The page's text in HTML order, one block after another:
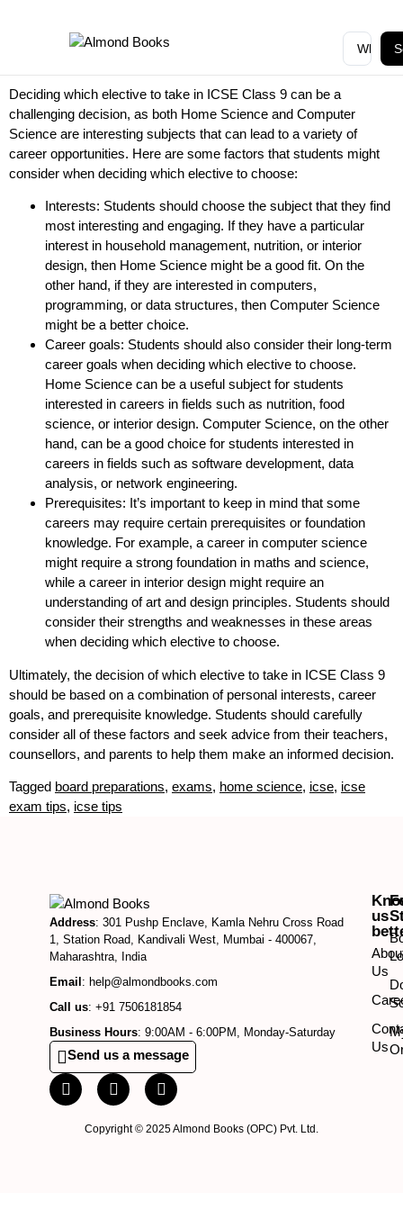
Deciding which elective to take in ICSE Class 9 can be a
challenging decision, as both Home Science and Computer
Science are interesting subjects that can lead to a variety of
career opportunities. Here are some factors that students might
consider when deciding which elective to choose:
Interests: Students should choose the subject that they find
most interesting and engaging. If they have a particular
interest in household management, nutrition, or interior
design, then Home Science might be a good fit. On the
other hand, if they are interested in computers,
programming, or data structures, then Computer Science
might be a better choice.
Career goals: Students should also consider their long-term
career goals when deciding which elective to choose.
Home Science can be a useful subject for students
interested in careers in fields such as nutrition, food
science, or interior design. Computer Science, on the other
hand, can be a good choice for students interested in
careers in fields such as software development, data
analysis, or network engineering.
Prerequisites: It’s important to keep in mind that some
careers may require certain prerequisites or foundation
knowledge. For example, a career in computer science
might require a strong foundation in maths and science,
while a career in interior design might require an
understanding of art and design principles. Students should
consider their strengths and weaknesses in these areas
when deciding which elective to choose.
Ultimately, the decision of which elective to take in ICSE Class 9
should be based on a combination of personal interests, career
goals, and prerequisite knowledge. Students should carefully
consider all of these factors and seek advice from their teachers,
counsellors, and parents to help them make an informed decision.
Tagged board preparations, exams, home science, icse, icse
exam tips, icse tips
Address: 301 Pushp Enclave, Kamla Nehru Cross Road
1, Station Road, Kandivali West, Mumbai - 400067,
Maharashtra, India
Email : help@almondbooks.com
Call us: +91 7506181854
Business Hours: 9:00AM - 6:00PM, Monday-Saturday
Send us a message
us
Us
Us
Copyright © 2025 Almond Books (OPC) Pvt. Ltd.